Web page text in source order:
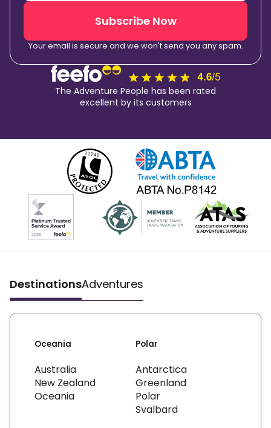
Subscribe Now
Your email is secure and we won't send you any spam.
The Adventure People has been rated
excellent by its customers
DestinationsAdventures
Oceania
Australia
New Zealand
Oceania
Polar
Antarctica
Greenland
Polar
Svalbard